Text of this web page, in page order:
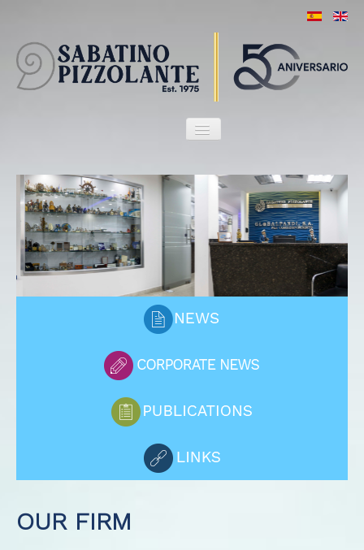
HOME
OUR FIRM
ATTORNEYS
SERVICES
MARITIME HERITAGE
CLIENTS
OUR FIRM